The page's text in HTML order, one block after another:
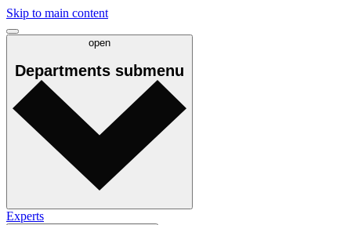
Skip to main content
open
Departments submenu
Experts